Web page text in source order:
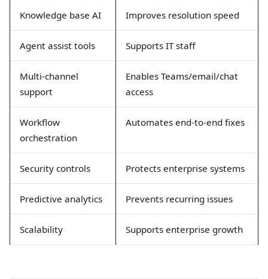
Knowledge base AI Improves resolution speed
Agent assist tools Supports IT staff
Multi-channel
support
Enables Teams/email/chat
access
Workflow
orchestration
Automates end-to-end fixes
Security controls Protects enterprise systems
Predictive analytics Prevents recurring issues
Scalability Supports enterprise growth